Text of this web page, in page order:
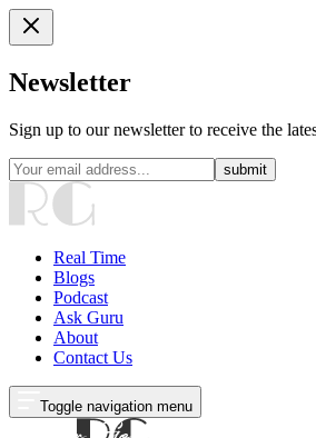
Newsletter
Sign up to our newsletter to receive the
submit
Real Time
Blogs
Podcast
Ask Guru
About
Contact Us
Toggle navigation menu